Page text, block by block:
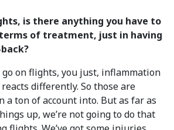
is there anything you have to
of treatment, just in having
go on flights, you just, inflammation
differently. So those are
a ton of account into. But as far as
up, we’re not going to do that